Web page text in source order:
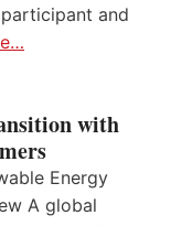
and
with
Energy
A global